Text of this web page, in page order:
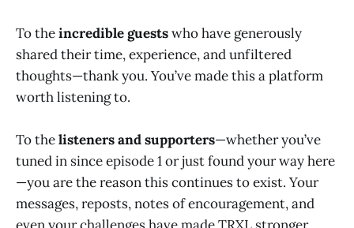
To theincredible guestswho have generously
shared their time, experience, and unfiltered
thoughts—thank you. You’ve made this a platform
worth listening to.
To thelisteners and supporters—whether you’ve
tuned in since episode 1 or just found your way here
—you are the reason this continues to exist. Your
messages, reposts, notes of encouragement, and